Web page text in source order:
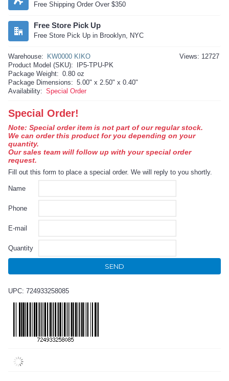
Free Shipping Order Over $350
Free Store Pick Up
Free Store Pick Up in Brooklyn, NYC
Views: 12727
Warehouse:
KW0000 KIKO
Product Model (SKU):
IP5-TPU-PK
Package Weight: 0.80 oz
Package Dimensions: 5.00" x 2.50" x 0.40"
Availability: Special Order
Special Order!
Note: Special order item is not part of our regular stock.
We can order this product for you depending on your
quantity.
Our sales team will follow up with your special order
request.
Fill out this form to place a special order. We will reply to you shortly.
Name
Phone
E-mail
Quantity
SEND
UPC: 724933258085